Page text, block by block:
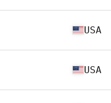
USA
USA